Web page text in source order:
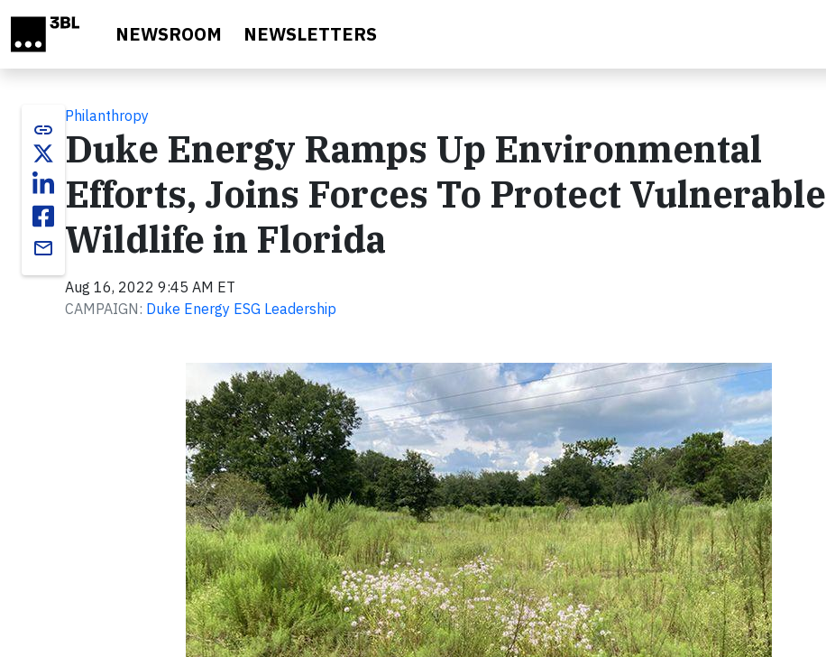
NEWSROOM NEWSLETTERS
link
email
Philanthropy
Duke Energy Ramps Up Environmental
Efforts, Joins Forces To Protect Vulnerable
Wildlife in Florida
Aug 16, 2022 9:45 AM ET
CAMPAIGN: Duke Energy ESG Leadership